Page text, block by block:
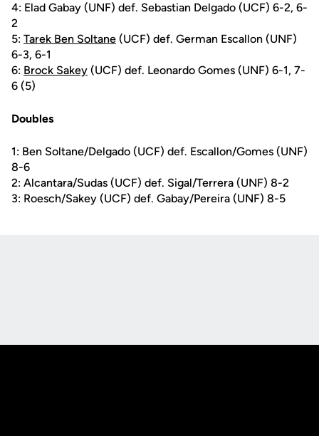
4: Elad Gabay (UNF) def. Sebastian Delgado (UCF) 6-2, 6-
2
5: Tarek Ben Soltane (UCF) def. German Escallon (UNF)
6-3, 6-1
6: Brock Sakey (UCF) def. Leonardo Gomes (UNF) 6-1, 7-
6 (5)
Doubles
1: Ben Soltane/Delgado (UCF) def. Escallon/Gomes (UNF)
8-6
2: Alcantara/Sudas (UCF) def. Sigal/Terrera (UNF) 8-2
3: Roesch/Sakey (UCF) def. Gabay/Pereira (UNF) 8-5